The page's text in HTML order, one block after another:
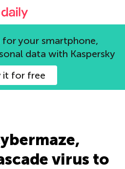
Kaspersky official blog
your smartphone,
data with Kaspersky
it for free
virus to